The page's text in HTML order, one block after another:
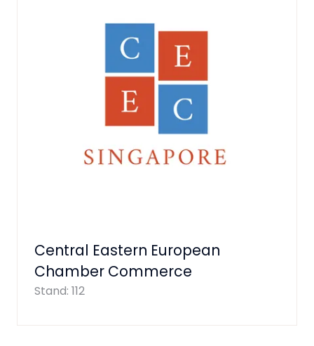
Central Eastern European
Chamber Commerce
Stand: 112